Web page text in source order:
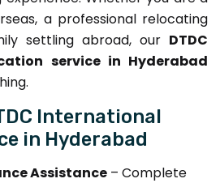
a professional relocating
settling abroad, our DTDC
service in Hyderabad
International
in Hyderabad
Assistance – Complete